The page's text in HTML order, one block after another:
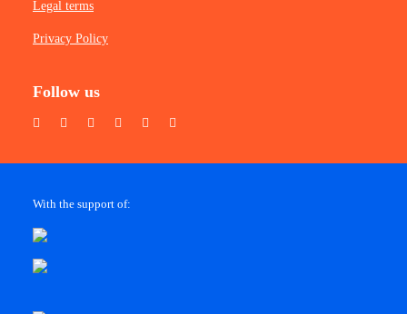
Legal terms
Privacy Policy
Follow us
With the support of: